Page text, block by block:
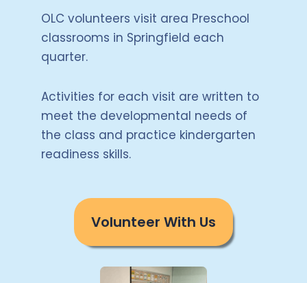
OLC volunteers visit area Preschool
classrooms in Springfield each
quarter.
Activities for each visit are written to
meet the developmental needs of
the class and practice kindergarten
readiness skills.
Volunteer With Us